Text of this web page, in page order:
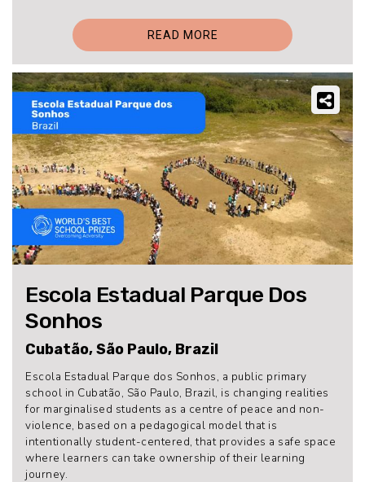
READ MORE
Escola Estadual Parque Dos
Sonhos
Cubatão, São Paulo, Brazil
Escola Estadual Parque dos Sonhos, a public primary
school in Cubatão, São Paulo, Brazil, is changing realities
for marginalised students as a centre of peace and non-
violence, based on a pedagogical model that is
intentionally student-centered, that provides a safe space
where learners can take ownership of their learning
journey.